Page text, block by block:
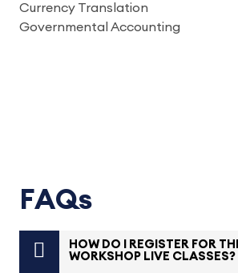
Currency Translation
Governmental Accounting
FAQs
HOW DO I REGISTER FOR
WORKSHOP LIVE CLASSES?